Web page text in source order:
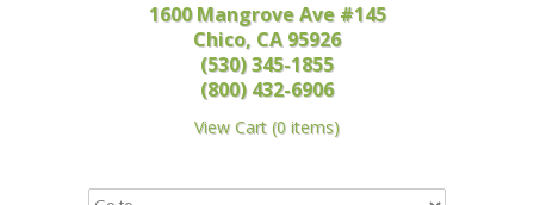
1600 Mangrove Ave #145
Chico, CA 95926
(530) 345-1855
(800) 432-6906
View Cart (0 items)